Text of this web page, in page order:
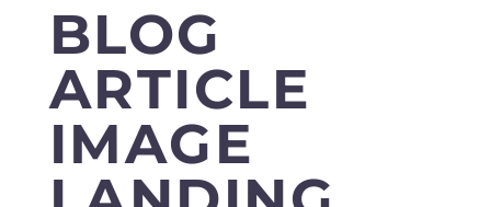
BLOG
ARTICLE
IMAGE